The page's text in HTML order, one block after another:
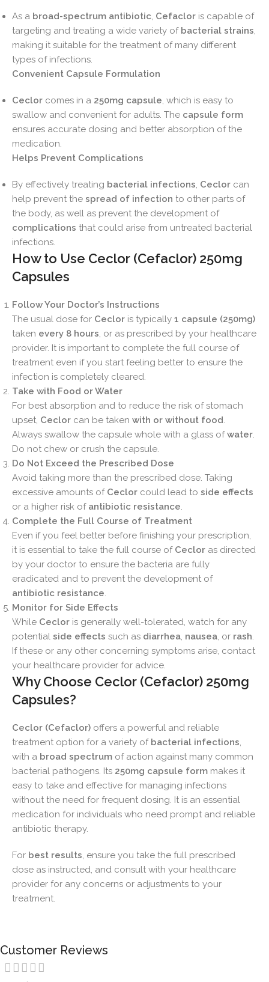
As a broad-spectrum antibiotic, Cefaclor is capable of
targeting and treating a wide variety of bacterial strains,
making it suitable for the treatment of many different
types of infections.
Convenient Capsule Formulation
Ceclor comes in a 250mg capsule, which is easy to
swallow and convenient for adults. The capsule form
ensures accurate dosing and better absorption of the
medication.
Helps Prevent Complications
By effectively treating bacterial infections, Ceclor can
help prevent the spread of infection to other parts of
the body, as well as prevent the development of
complications that could arise from untreated bacterial
infections.
How to Use Ceclor (Cefaclor) 250mg
Capsules
Follow Your Doctor’s Instructions
The usual dose for Ceclor is typically 1 capsule (250mg)
taken every 8 hours, or as prescribed by your healthcare
provider. It is important to complete the full course of
treatment even if you start feeling better to ensure the
infection is completely cleared.
Take with Food or Water
For best absorption and to reduce the risk of stomach
upset, Ceclor can be taken with or without food.
Always swallow the capsule whole with a glass ofwater.
Do not chew or crush the capsule.
Do Not Exceed the Prescribed Dose
Avoid taking more than the prescribed dose. Taking
excessive amounts of Ceclor could lead to side effects
or a higher risk of antibiotic resistance.
Complete the Full Course of Treatment
Even if you feel better before finishing your prescription,
it is essential to take the full course of Ceclor as directed
by your doctor to ensure the bacteria are fully
eradicated and to prevent the development of
antibiotic resistance.
Monitor for Side Effects
While Ceclor is generally well-tolerated, watch for any
potential side effects such as diarrhea, nausea, or rash.
If these or any other concerning symptoms arise, contact
your healthcare provider for advice.
Why Choose Ceclor (Cefaclor) 250mg
Capsules?
Ceclor (Cefaclor) offers a powerful and reliable
treatment option for a variety of bacterial infections,
with a broad spectrum of action against many common
bacterial pathogens. Its 250mg capsule form makes it
easy to take and effective for managing infections
without the need for frequent dosing. It is an essential
medication for individuals who need prompt and reliable
antibiotic therapy.
For best results, ensure you take the full prescribed
dose as instructed, and consult with your healthcare
provider for any concerns or adjustments to your
treatment.
Customer Reviews